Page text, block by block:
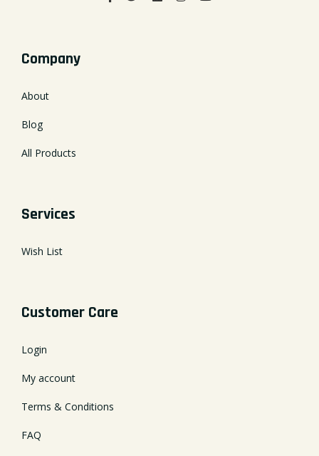
Company
About
Blog
All Products
Services
Wish List
Customer Care
Login
My account
Terms & Conditions
FAQ